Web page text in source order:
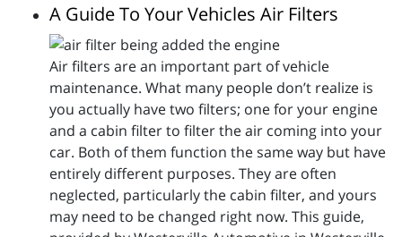
A Guide To Your Vehicles Air Filters
Air filters are an important part of vehicle
maintenance. What many people don’t realize is
you actually have two filters; one for your engine
and a cabin filter to filter the air coming into your
car. Both of them function the same way but have
entirely different purposes. They are often
neglected, particularly the cabin filter, and yours
may need to be changed right now. This guide,